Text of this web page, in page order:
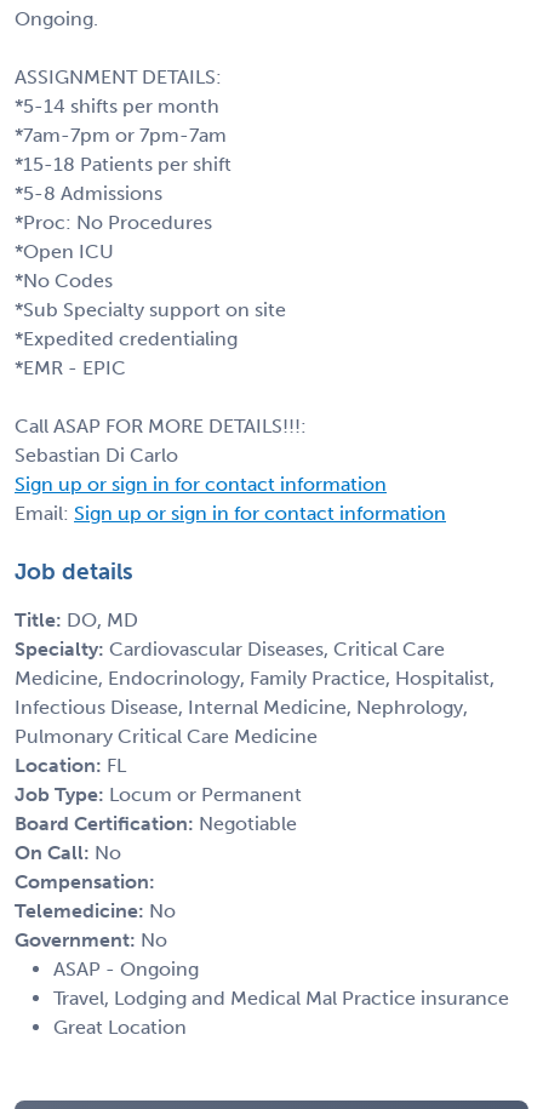
Ongoing.
ASSIGNMENT DETAILS:
*5-14 shifts per month
*7am-7pm or 7pm-7am
*15-18 Patients per shift
*5-8 Admissions
*Proc: No Procedures
*Open ICU
*No Codes
*Sub Specialty support on site
*Expedited credentialing
*EMR - EPIC
Call ASAP FOR MORE DETAILS!!!:
Sebastian Di Carlo
Sign up or sign in for contact information
Email: Sign up or sign in for contact information
Job details
Title: DO, MD
Specialty: Cardiovascular Diseases, Critical Care
Medicine, Endocrinology, Family Practice, Hospitalist,
Infectious Disease, Internal Medicine, Nephrology,
Pulmonary Critical Care Medicine
Location: FL
Job Type: Locum or Permanent
Board Certification: Negotiable
On Call: No
Compensation:
Telemedicine: No
Government: No
ASAP - Ongoing
Travel, Lodging and Medical Mal Practice insurance
Great Location